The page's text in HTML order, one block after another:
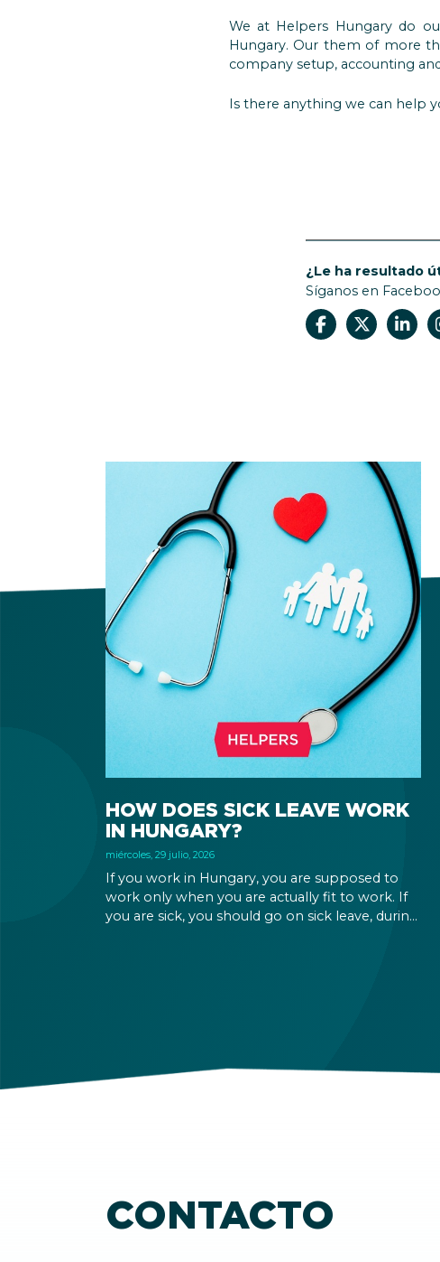
We at Helpers Hungary do
Hungary. Our them of more
company setup, accounting
Is there anything we can help
¿Le ha resultado
Síganos en
HOW DOES SICK LEAVE WORK
IN HUNGARY?
miércoles, 29 julio, 2026
If you work in Hungary, you are supposed to
work only when you are actually fit to work. If
you are sick, you should go on sick leave, during
CONTACTO